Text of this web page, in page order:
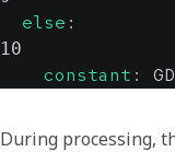
else :
10
constant :
During processing,